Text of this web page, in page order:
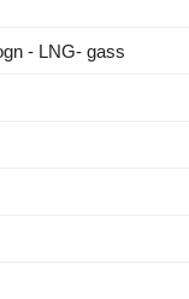
- LNG- gass